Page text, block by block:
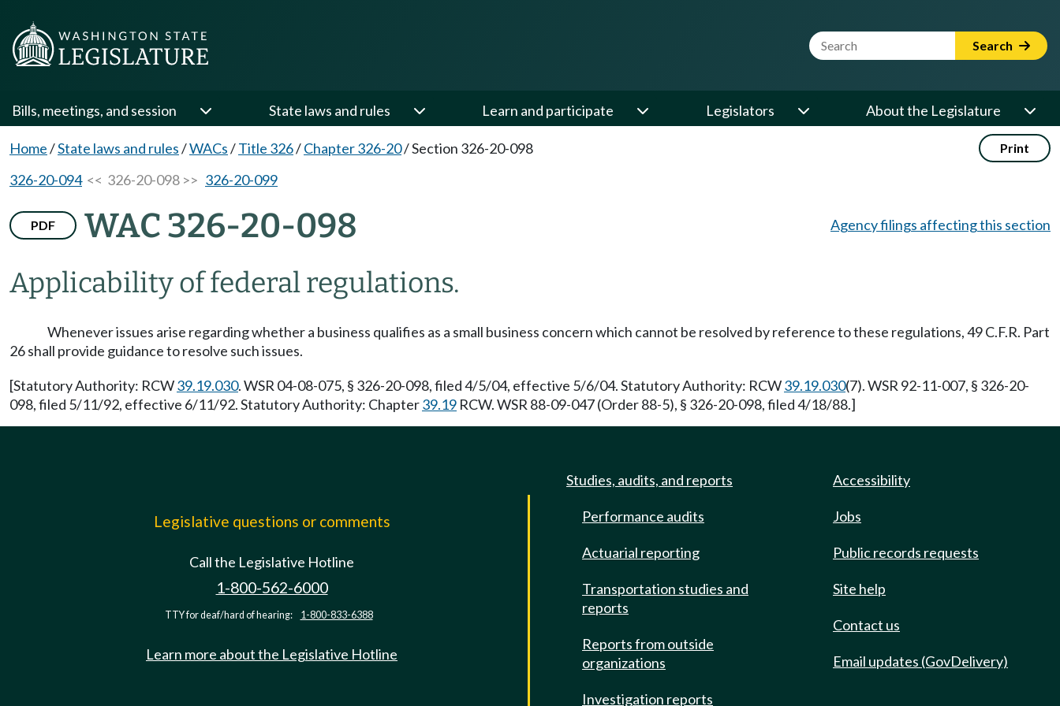
Website Search Term Search
Bills, meetings, and session State laws and rules Learn and participate Legislators About the Legislature
Home/State laws and rules/WACs/Title 326/Chapter 326-20/Section 326-20-098 Print
326-20-094<< 326-20-098 >> 326-20-099
PDF WAC 326-20-098
Applicability of federal regulations.
Agency filings affecting this section
Whenever issues arise regarding whether a business qualifies as a small business concern which cannot be resolved by reference to these regulations, 49 C.F.R. Part
26 shall provide guidance to resolve such issues.
[Statutory Authority: RCW39.19.030. WSR 04-08-075, § 326-20-098, filed 4/5/04, effective 5/6/04. Statutory Authority: RCW39.19.030(7). WSR 92-11-007, § 326-20-
098, filed 5/11/92, effective 6/11/92. Statutory Authority: Chapter39.19 RCW. WSR 88-09-047 (Order 88-5), § 326-20-098, filed 4/18/88.]
Legislative questions or comments
Call the Legislative Hotline
1-800-562-6000
TTY for deaf/hard of hearing: 1-800-833-6388
Learn more about the Legislative Hotline
Studies, audits, and reports
Performance audits
Actuarial reporting
Transportation studies and
reports
Reports from outside
organizations
Investigation reports
Accessibility
Jobs
Public records requests
Site help
Contact us
Email updates (GovDelivery)